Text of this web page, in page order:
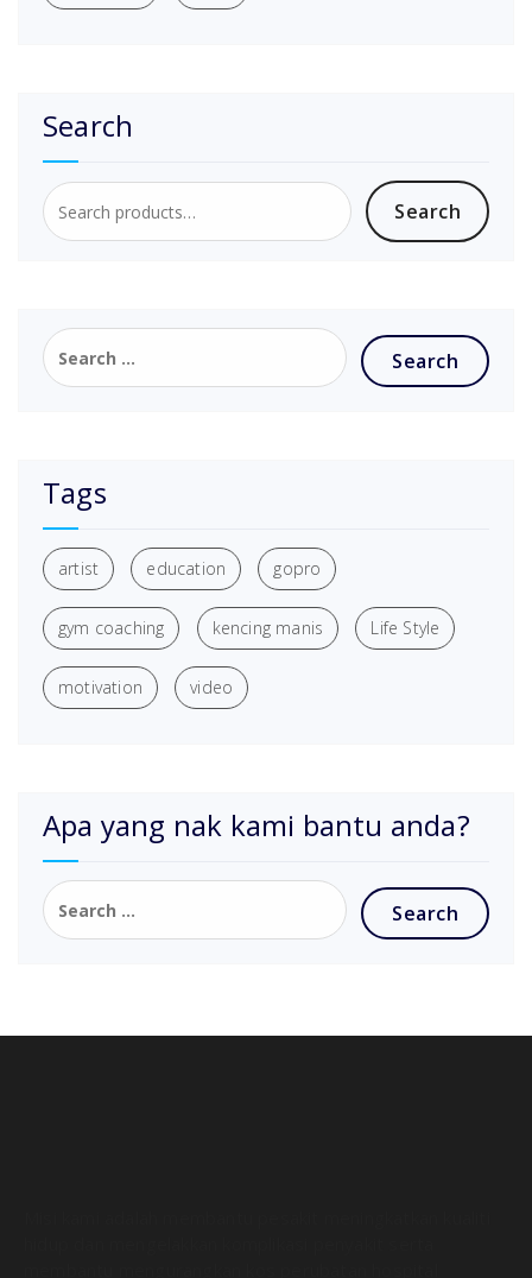
Search
Search
Tags
artist education gopro
gym coaching kencing manis Life Style
motivation video
Apa yang nak kami bantu anda?